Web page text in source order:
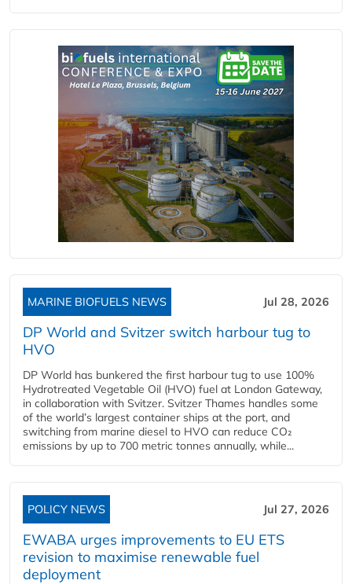
MARINE BIOFUELS NEWS Jul 28, 2026
DP World and Svitzer switch harbour tug to
HVO
DP World has bunkered the first harbour tug to use 100%
Hydrotreated Vegetable Oil (HVO) fuel at London Gateway,
in collaboration with Svitzer. Svitzer Thames handles some
of the world’s largest container ships at the port, and
switching from marine diesel to HVO can reduce CO₂
emissions by up to 700 metric tonnes annually, while...
POLICY NEWS Jul 27, 2026
EWABA urges improvements to EU ETS
revision to maximise renewable fuel
deployment